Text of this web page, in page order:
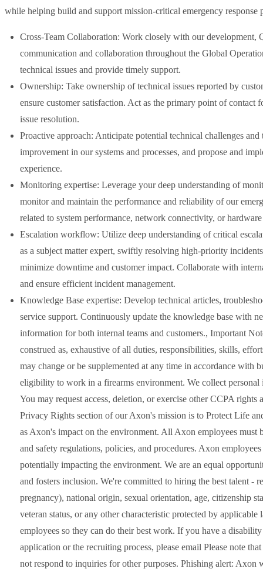
while helping build and support mission-critical emergency
Cross-Team Collaboration: Work closely with our development,
communication and collaboration throughout the Global
technical issues and provide timely support.
Ownership: Take ownership of technical issues reported by
ensure customer satisfaction. Act as the primary point of
issue resolution.
Proactive approach: Anticipate potential technical challenges
improvement in our systems and processes, and propose and
experience.
Monitoring expertise: Leverage your deep understanding of
monitor and maintain the performance and reliability of our
related to system performance, network connectivity, or
Escalation workflow: Utilize deep understanding of critical
as a subject matter expert, swiftly resolving high-priority
minimize downtime and customer impact. Collaborate with
and ensure efficient incident management.
Knowledge Base expertise: Develop technical articles,
service support. Continuously update the knowledge base with
information for both internal teams and customers., Important
construed as, exhaustive of all duties, responsibilities, skills,
may change or be supplemented at any time in accordance with
eligibility to work in a firearms environment. We collect
You may request access, deletion, or exercise other CCPA
Privacy Rights section of our Axon's mission is to Protect Life
as Axon's impact on the environment. All Axon employees must
and safety regulations, policies, and procedures. Axon
potentially impacting the environment. We are an equal
and fosters inclusion. We're committed to hiring the best talent -
pregnancy), national origin, sexual orientation, age, citizenship
veteran status, or any other characteristic protected by
employees so they can do their best work. If you have a
application or the recruiting process, please email Please note
not respond to inquiries for other purposes. Phishing alert: